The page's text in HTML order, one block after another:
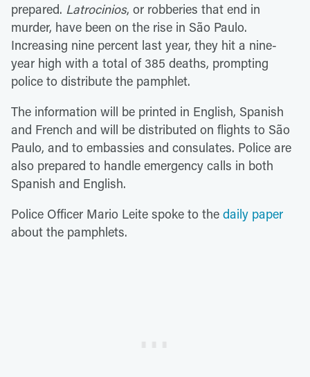
prepared. Latrocinios, or robberies that end in
murder, have been on the rise in São Paulo.
Increasing nine percent last year, they hit a nine-
year high with a total of 385 deaths, prompting
police to distribute the pamphlet.
The information will be printed in English, Spanish
and French and will be distributed on flights to São
Paulo, and to embassies and consulates. Police are
also prepared to handle emergency calls in both
Spanish and English.
Police Officer Mario Leite spoke to the daily paper
about the pamphlets.